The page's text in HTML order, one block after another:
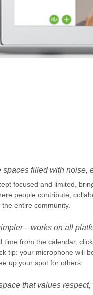
spaces filled with noise,
focused and limited,
people contribute,
entire community.
on all
time from the calendar,
tip: your microphone will
up your spot for others.
that values